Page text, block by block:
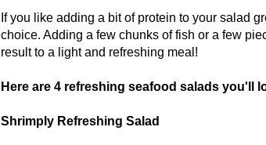
If you like adding a bit of protein to your salad
choice. Adding a few chunks of fish or a few
result to a light and refreshing meal!
Here are 4 refreshing seafood salads you'll
Shrimply Refreshing Salad